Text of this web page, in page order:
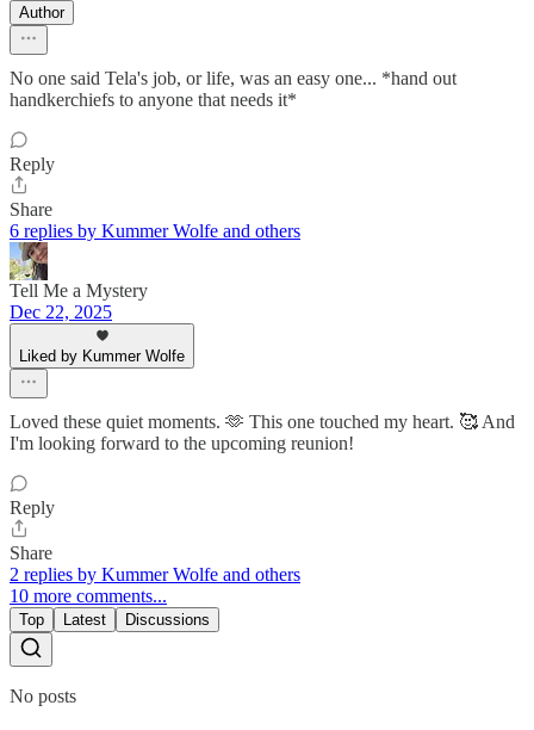
Author
No one said Tela's job, or life, was an easy one... *hand out
handkerchiefs to anyone that needs it*
Reply
Share
6 replies by Kummer Wolfe and others
Tell Me a Mystery
Dec 22, 2025
Liked by Kummer Wolfe
Loved these quiet moments. 🫶 This one touched my heart. 🥰 And
I'm looking forward to the upcoming reunion!
Reply
Share
2 replies by Kummer Wolfe and others
10 more comments...
Top Latest Discussions
No posts